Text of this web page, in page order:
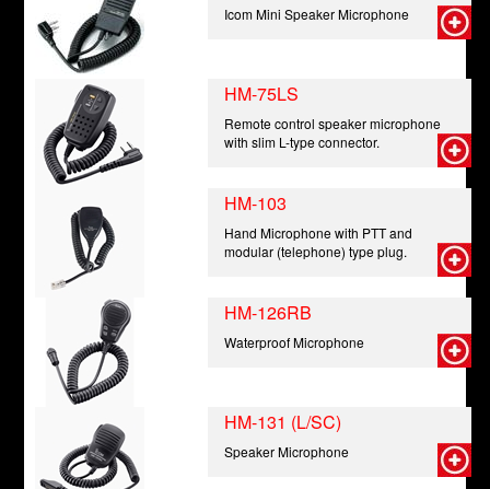
Icom Mini Speaker Microphone
HM-75LS
Remote control speaker microphone
with slim L-type connector.
HM-103
Hand Microphone with PTT and
modular (telephone) type plug.
HM-126RB
Waterproof Microphone
HM-131 (L/SC)
Speaker Microphone